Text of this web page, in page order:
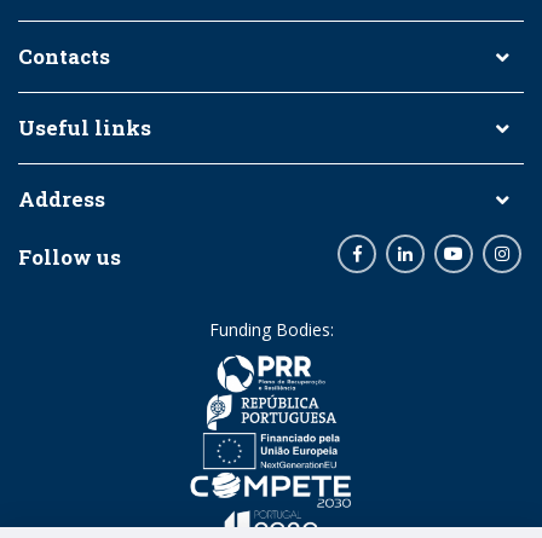
Contacts
Useful links
Address
Follow us FacebookLinkedInYoutube
Funding Bodies: